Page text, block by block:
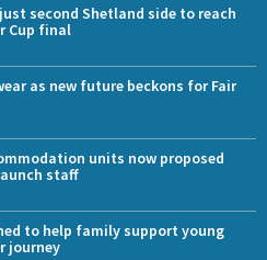
second Shetland side to reach
Cup final
as new future beckons for Fair
units now proposed
staff
to help family support young
journey